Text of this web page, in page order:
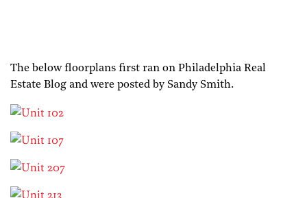
The below floorplans first ran on Philadelphia Real
Estate Blog and were posted by Sandy Smith.